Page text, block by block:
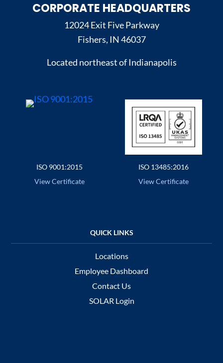
CORPORATE HEADQUARTERS
12024 Exit Five Parkway
Fishers, IN 46037
Located northeast of Indianapolis
ISO 9001:2015
View Certificate
ISO 13485:2016
View Certificate
Locations
Employee Dashboard
Contact Us
SOLAR Login